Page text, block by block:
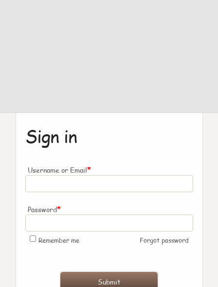
Sign in
Username or Email*
Password*
Remember me Forgot password